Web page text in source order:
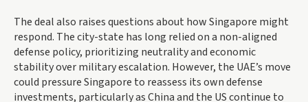
The deal also raises questions about how Singapore might
respond. The city-state has long relied on a non-aligned
defense policy, prioritizing neutrality and economic
stability over military escalation. However, the UAE’s move
could pressure Singapore to reassess its own defense
investments, particularly as China and the US continue to